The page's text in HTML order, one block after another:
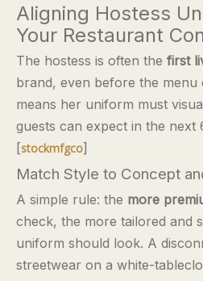
Aligning Hostess
Your Restaurant
The hostess is often the first
brand, even before the
means her uniform must
guests can expect in the next
[stockmfgco]
Match Style to Concept
A simple rule: the more
check, the more tailored and
uniform should look. A
streetwear on a white-